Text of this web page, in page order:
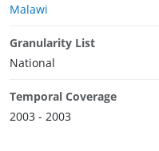
Malawi
Granularity List
National
Temporal Coverage
2003 - 2003